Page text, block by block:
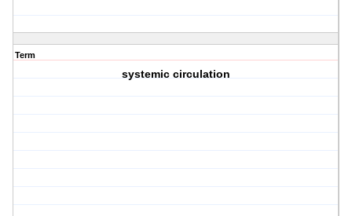
Term
systemic circulation